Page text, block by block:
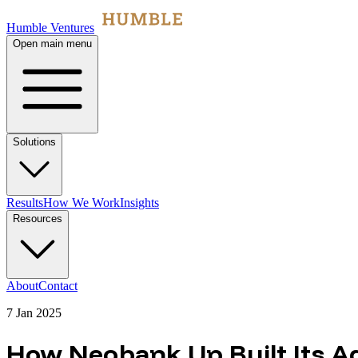
Humble Ventures
Open main menu
Solutions
ResultsHow We WorkInsights
Resources
AboutContact
7 Jan 2025